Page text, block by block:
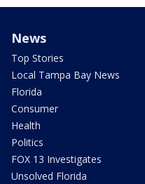
News
Top Stories
Local Tampa Bay News
Florida
Consumer
Health
Politics
FOX 13 Investigates
Unsolved Florida